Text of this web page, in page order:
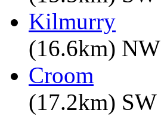
Kilmurry
(16.6km) NW
Croom
(17.2km) SW